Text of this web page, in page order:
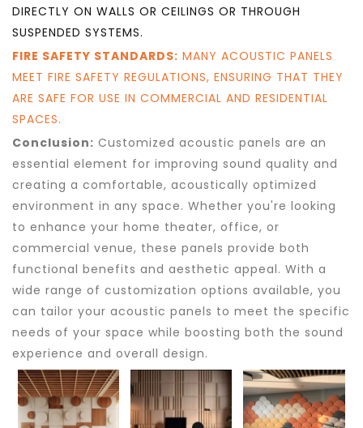
DIRECTLY ON WALLS OR CEILINGS OR THROUGH
SUSPENDED SYSTEMS.
FIRE SAFETY STANDARDS: MANY ACOUSTIC PANELS
MEET FIRE SAFETY REGULATIONS, ENSURING THAT THEY
ARE SAFE FOR USE IN COMMERCIAL AND RESIDENTIAL
SPACES.
Conclusion: Customized acoustic panels are an
essential element for improving sound quality and
creating a comfortable, acoustically optimized
environment in any space. Whether you're looking
to enhance your home theater, office, or
commercial venue, these panels provide both
functional benefits and aesthetic appeal. With a
wide range of customization options available, you
can tailor your acoustic panels to meet the specific
needs of your space while boosting both the sound
experience and overall design.